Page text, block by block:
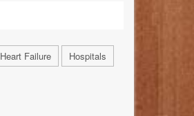
Heart Failure
Hospitals